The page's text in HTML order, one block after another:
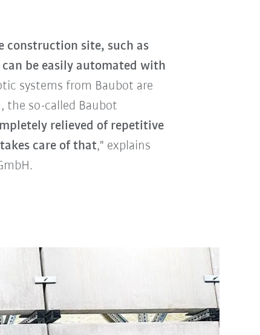
construction site, such as
be easily automated with
systems from Baubot are
the so-called Baubot
relieved of repetitive
care of that," explains